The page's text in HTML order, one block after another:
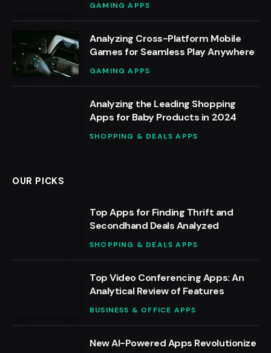
GAMING APPS
Analyzing Cross-Platform Mobile
Games for Seamless Play Anywhere
GAMING APPS
Analyzing the Leading Shopping
Apps for Baby Products in 2024
SHOPPING & DEALS APPS
OUR PICKS
Top Apps for Finding Thrift and
Secondhand Deals Analyzed
SHOPPING & DEALS APPS
Top Video Conferencing Apps: An
Analytical Review of Features
BUSINESS & OFFICE APPS
New AI-Powered Apps Revolutionize